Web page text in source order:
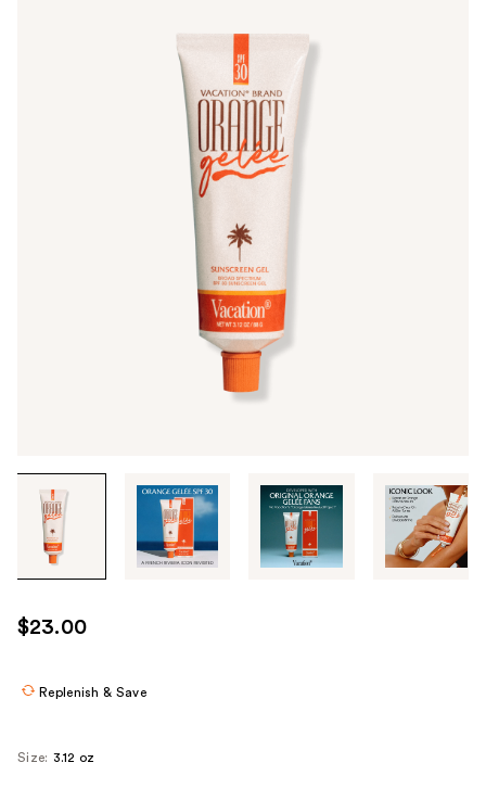
through
images
use
the
$23.00
Replenish & Save
Size: 3.12 oz